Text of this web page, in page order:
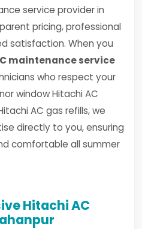
service provider in
pricing, professional
satisfaction. When you
maintenance service
who respect your
window Hitachi AC
AC gas refills, we
directly to you, ensuring
comfortable all summer
Hitachi AC